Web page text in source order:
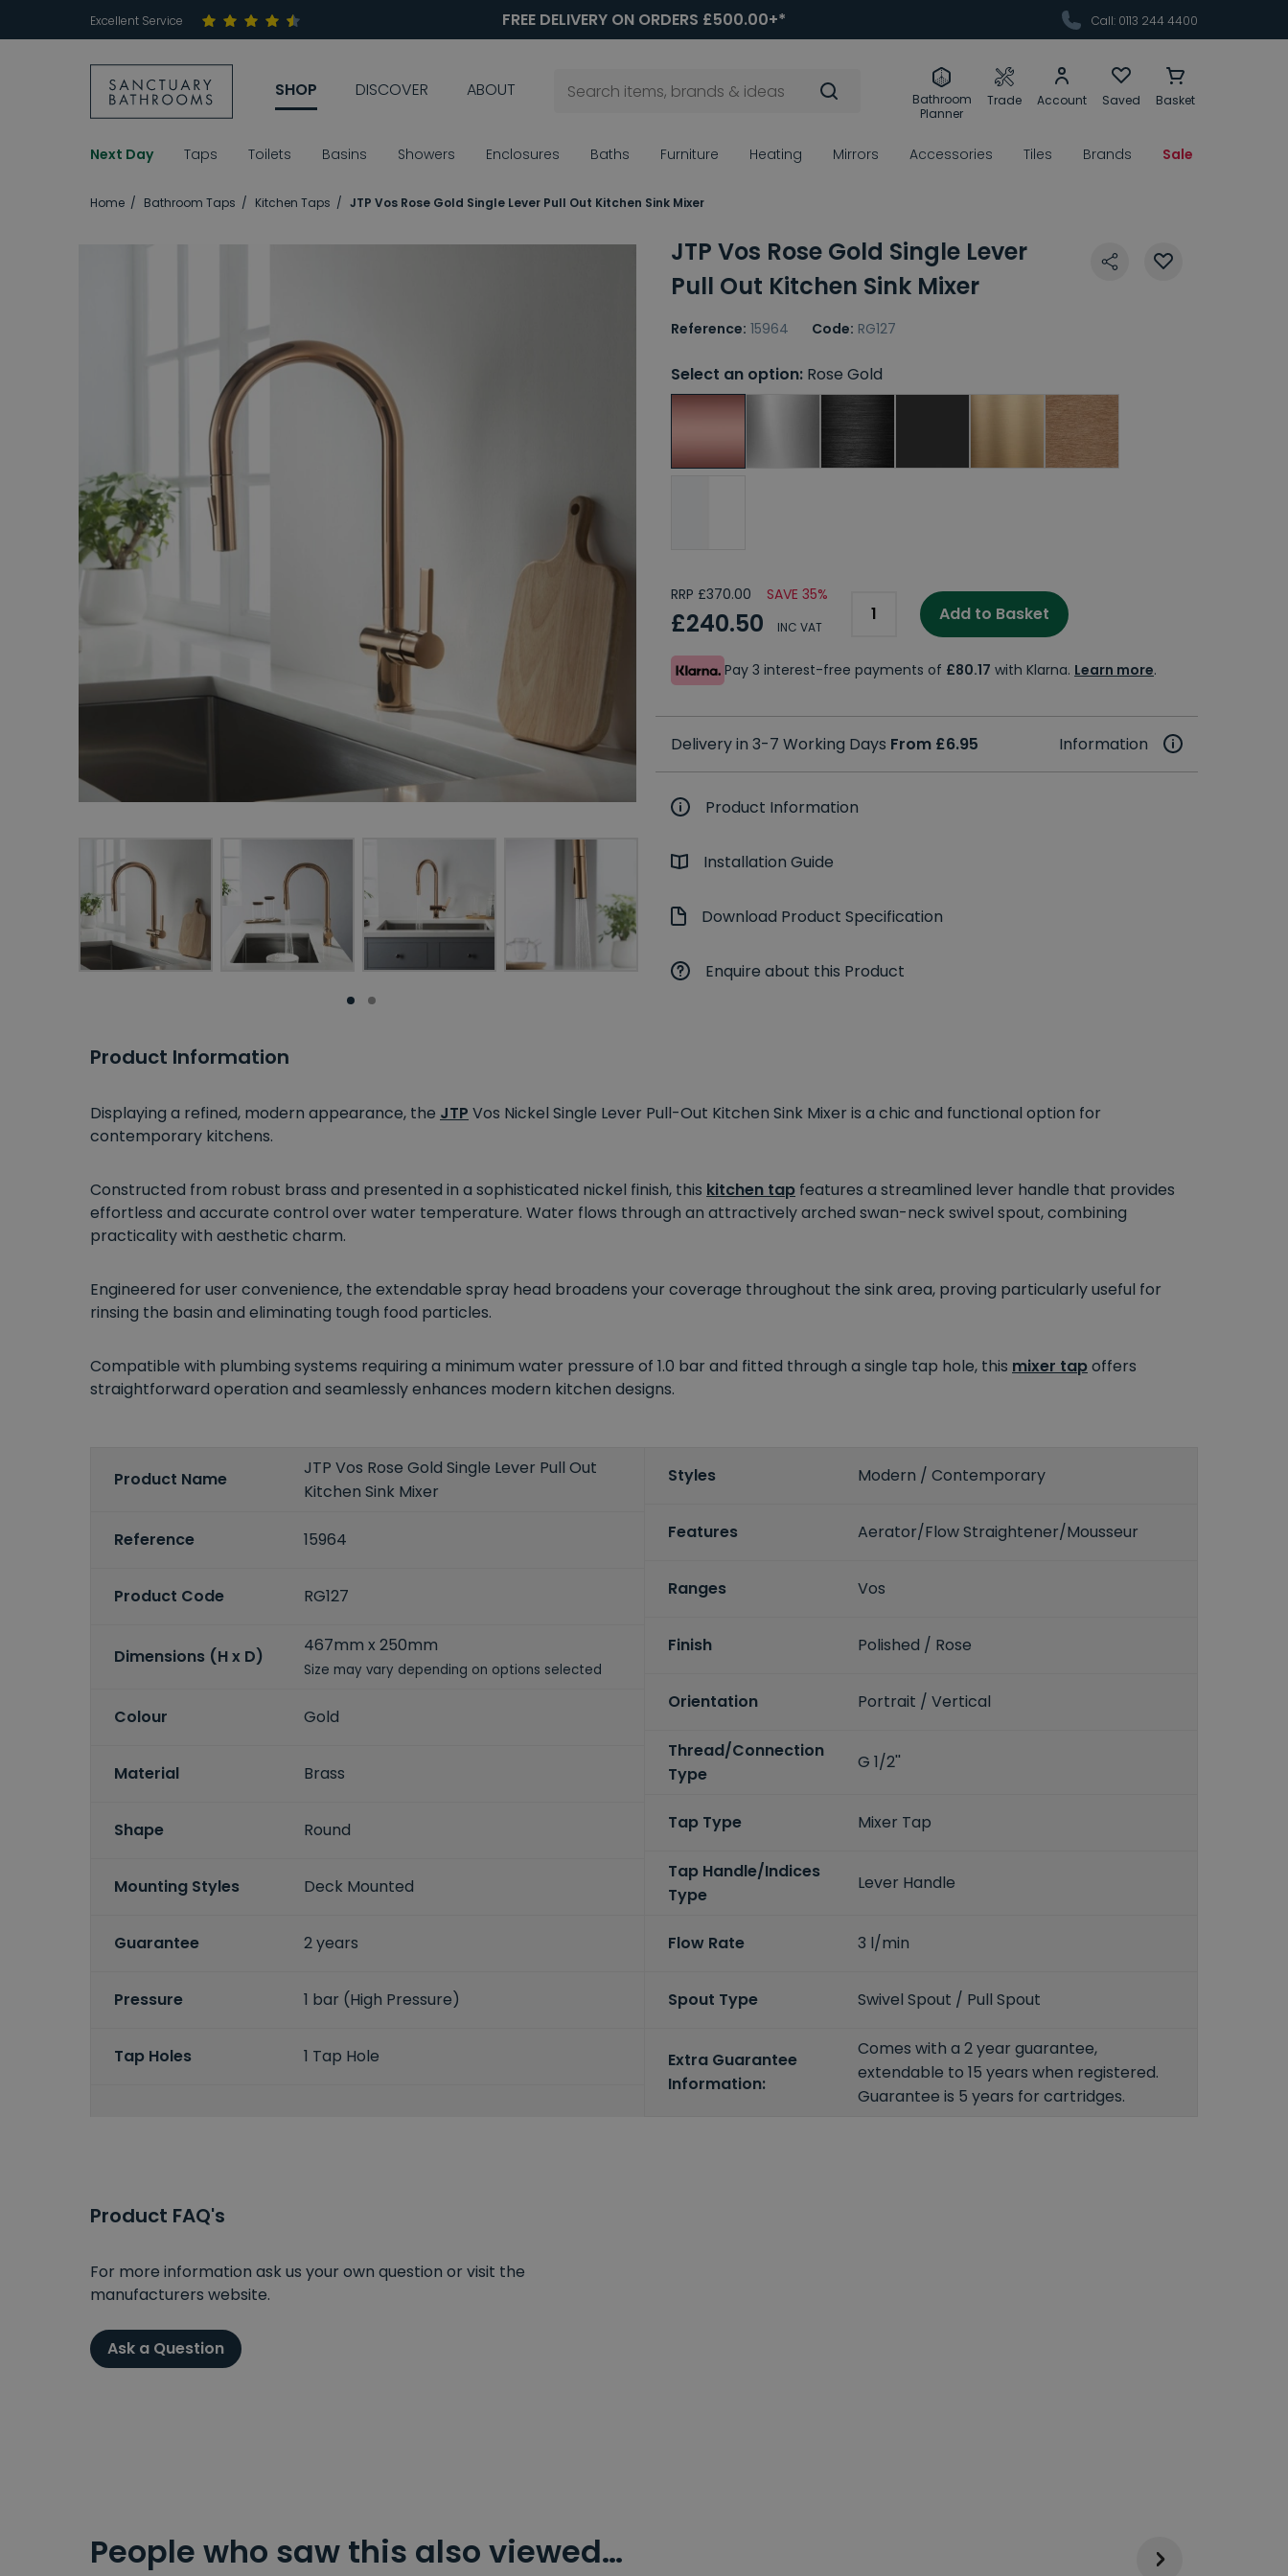
Excellent Service FREE DELIVERY ON ORDERS £500.00+* Call: 0113 244 4400
SHOP DISCOVER ABOUT
Bathroom
Planner
Trade Account Saved Basket
Next Day Taps Toilets Basins Showers Enclosures Baths Furniture Heating Mirrors Accessories Tiles Brands Sale
Home Bathroom Taps Kitchen Taps JTP Vos Rose Gold Single Lever Pull Out Kitchen Sink Mixer
JTP Vos Rose Gold Single Lever
Pull Out Kitchen Sink Mixer
Reference: 15964 Code: RG127
Select an option: Rose Gold
RRP £370.00 SAVE 35%
£240.50 INC VAT
Add to Basket
Pay 3 interest-free payments of £80.17 with Klarna. Learn more.
Delivery in 3-7 Working Days From £6.95 Information
Product Information
Installation Guide
Download Product Specification
Enquire about this Product
Product Information
Displaying a refined, modern appearance, the JTP Vos Nickel Single Lever Pull-Out Kitchen Sink Mixer is a chic and functional option for
contemporary kitchens.
Constructed from robust brass and presented in a sophisticated nickel finish, this kitchen tap features a streamlined lever handle that provides
effortless and accurate control over water temperature. Water flows through an attractively arched swan-neck swivel spout, combining
practicality with aesthetic charm.
Engineered for user convenience, the extendable spray head broadens your coverage throughout the sink area, proving particularly useful for
rinsing the basin and eliminating tough food particles.
Compatible with plumbing systems requiring a minimum water pressure of 1.0 bar and fitted through a single tap hole, this mixer tapoffers
straightforward operation and seamlessly enhances modern kitchen designs.
Product Name
JTP Vos Rose Gold Single Lever Pull Out
Kitchen Sink Mixer
Reference 15964
Product Code RG127
Dimensions (H x D)
467mm x 250mm
Size may vary depending on options selected
Colour Gold
Material Brass
Shape Round
Mounting Styles Deck Mounted
Guarantee 2 years
Pressure 1 bar (High Pressure)
Tap Holes 1 Tap Hole
Styles Modern / Contemporary
Features Aerator/Flow Straightener/Mousseur
Ranges Vos
Finish Polished / Rose
Orientation Portrait / Vertical
Thread/Connection
Type
G 1/2''
Tap Type Mixer Tap
Tap Handle/Indices
Type
Lever Handle
Flow Rate 3 l/min
Spout Type Swivel Spout / Pull Spout
Extra Guarantee
Information:
Comes with a 2 year guarantee,
extendable to 15 years when registered.
Guarantee is 5 years for cartridges.
Product FAQ's
For more information ask us your own question or visit the
manufacturers website.
Ask a Question
People who saw this also viewed…